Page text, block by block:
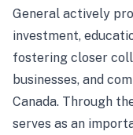
General actively
investment,
fostering closer
businesses, and
Canada. Through
serves as an